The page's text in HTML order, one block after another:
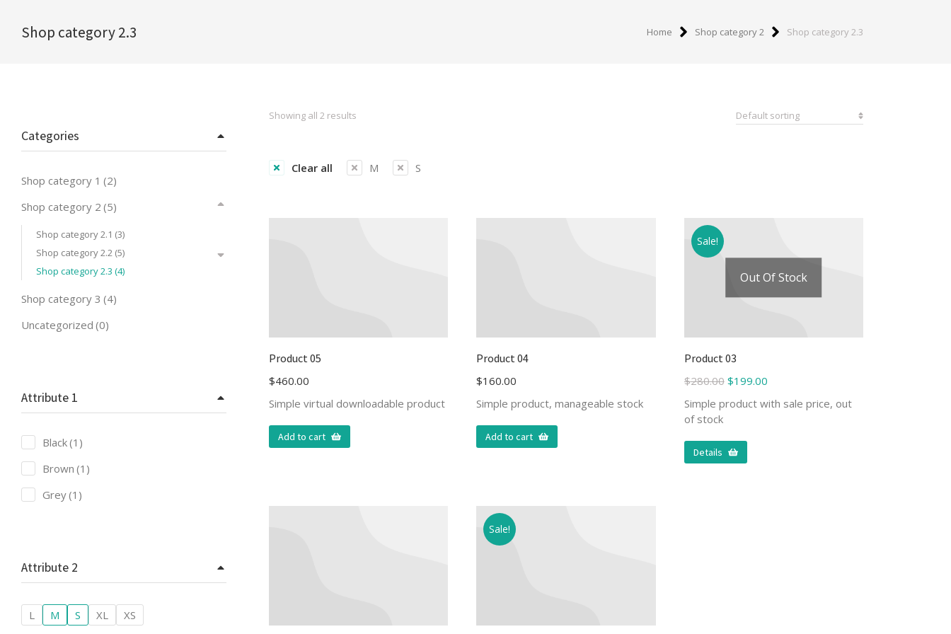
Shop category 2.3 Home Shop category 2 Shop category 2.3
Categories
Shop category 1 (2)
Shop category 2 (5)
Shop category 2.1 (3)
Shop category 2.2 (5)
Shop category 2.3 (4)
Shop category 3 (4)
Uncategorized (0)
Attribute 1
Black(1)
Brown (1)
Grey(1)
Attribute 2
L M S XL XS
Showing all 2 results
Clear all M S
Product 05
$460.00
Simple virtual downloadable product
Add to cart
Product 04
$160.00
Simple product, manageable stock
Add to cart
Sale!
Out Of Stock
Product 03
$280.00 $199.00
Simple product with sale price, out
of stock
Details
Sale!